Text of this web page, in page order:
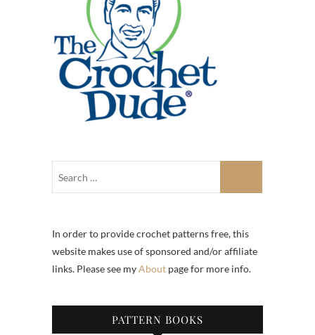
In order to provide crochet patterns free, this
website makes use of sponsored and/or affiliate
links. Please see myAbout page for more info.
PATTERN BOOKS